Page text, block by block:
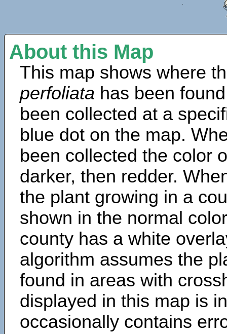
About this Map
This map shows where
perfoliata has been
been collected at a
blue dot on the map.
been collected the color
darker, then redder.
the plant growing in a
shown in the normal
county has a white
algorithm assumes the
found in areas with
displayed in this map is
occasionally contains